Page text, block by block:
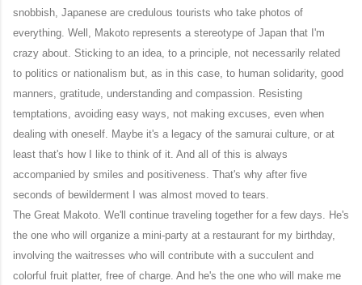
snobbish, Japanese are credulous tourists who take photos of
everything. Well, Makoto represents a stereotype of Japan that I'm
crazy about. Sticking to an idea, to a principle, not necessarily related
to politics or nationalism but, as in this case, to human solidarity, good
manners, gratitude, understanding and compassion. Resisting
temptations, avoiding easy ways, not making excuses, even when
dealing with oneself. Maybe it's a legacy of the samurai culture, or at
least that's how I like to think of it. And all of this is always
accompanied by smiles and positiveness. That's why after five
seconds of bewilderment I was almost moved to tears.
The Great Makoto. We'll continue traveling together for a few days. He's
the one who will organize a mini-party at a restaurant for my birthday,
involving the waitresses who will contribute with a succulent and
colorful fruit platter, free of charge. And he's the one who will make me